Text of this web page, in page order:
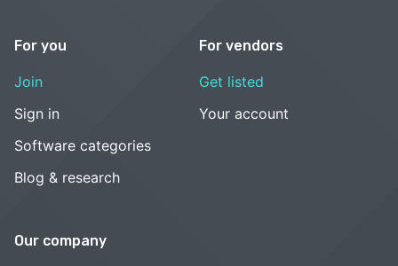
For you
Join
Sign in
Software categories
Blog & research
For vendors
Get listed
Your account
Our company